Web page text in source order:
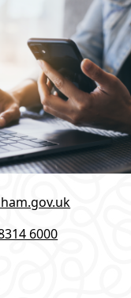
6000